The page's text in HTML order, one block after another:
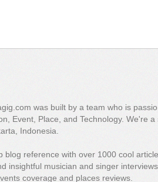
was built by a team who is
Event, Place, and Technology. We're a
Indonesia.
blog reference with over 1000 cool
insightful musician and singer
coverage and places reviews.